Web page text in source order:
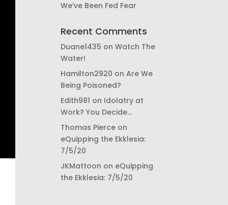
We’ve Been Fed Fear
Recent Comments
Duane1435 onWatch The
Water!
Hamilton2920 onAre We
Being Poisoned?
Edith981 on Idolatry at
Work? You Decide…
Thomas Pierce on
eQuipping the Ekklesia:
7/5/20
JKMattoon on eQuipping
the Ekklesia: 7/5/20